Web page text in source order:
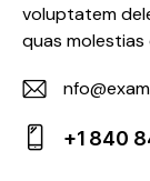
voluptatem
quas
E-
m
+1 840